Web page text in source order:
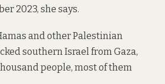
2023, she says.
and other Palestinian
southern Israel from Gaza,
people, most of them